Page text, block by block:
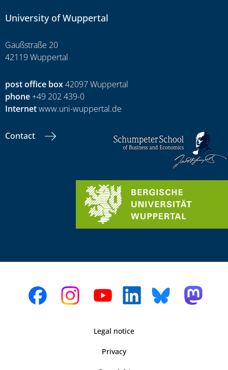
University of Wuppertal
Gaußstraße 20
42119 Wuppertal
post office box42097 Wuppertal
phone+49 202 439-0
Internetwww.uni-wuppertal.de
Contact
Legal notice
Privacy